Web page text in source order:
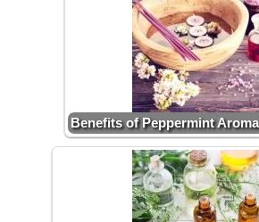
Benefits of Peppermint